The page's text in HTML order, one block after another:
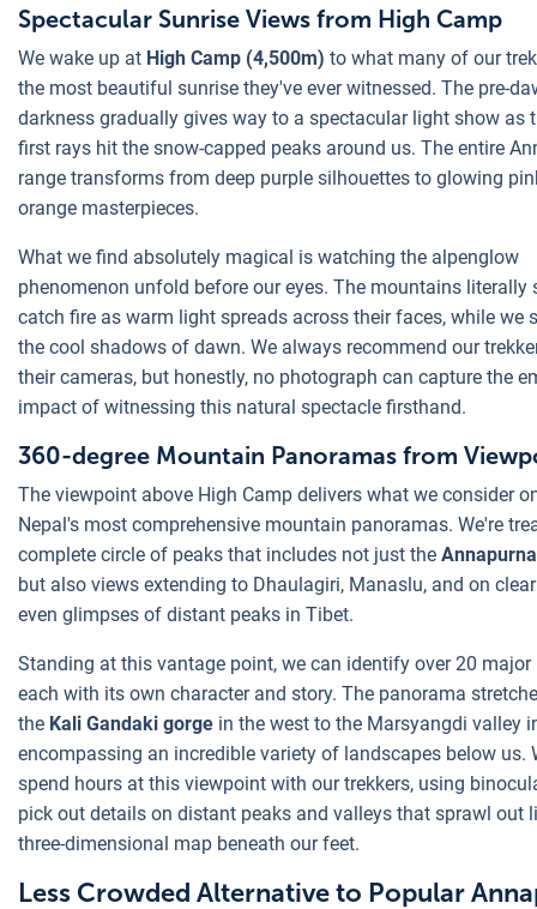
Spectacular Sunrise Views from High Camp
We wake up at High Camp (4,500m) to what many of our
the most beautiful sunrise they've ever witnessed. The pre-
darkness gradually gives way to a spectacular light show as
first rays hit the snow-capped peaks around us. The entire
range transforms from deep purple silhouettes to glowing
orange masterpieces.
What we find absolutely magical is watching the alpenglow
phenomenon unfold before our eyes. The mountains literally
catch fire as warm light spreads across their faces, while we
the cool shadows of dawn. We always recommend our
their cameras, but honestly, no photograph can capture the
impact of witnessing this natural spectacle firsthand.
360-degree Mountain Panoramas from
The viewpoint above High Camp delivers what we consider
Nepal's most comprehensive mountain panoramas. We're
complete circle of peaks that includes not just the
but also views extending to Dhaulagiri, Manaslu, and on
even glimpses of distant peaks in Tibet.
Standing at this vantage point, we can identify over 20 major
each with its own character and story. The panorama
the Kali Gandaki gorge in the west to the Marsyangdi valley
encompassing an incredible variety of landscapes below us.
spend hours at this viewpoint with our trekkers, using
pick out details on distant peaks and valleys that sprawl out
three-dimensional map beneath our feet.
Less Crowded Alternative to Popular